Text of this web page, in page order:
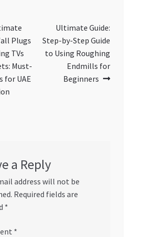
Plugs
TVs
Must-
for UAE
Next
post:
Ultimate Guide:
Step-by-Step Guide
to Using Roughing
Endmills for
Beginners
a Reply
address will not be
Required fields are
*
*